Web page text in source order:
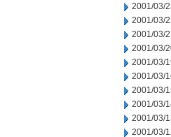
2001/03/
2001/03/
2001/03/
2001/03/
2001/03/
2001/03/
2001/03/
2001/03/
2001/03/
2001/03/